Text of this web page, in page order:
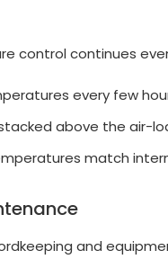
control continues
every few
above the air-
match
and